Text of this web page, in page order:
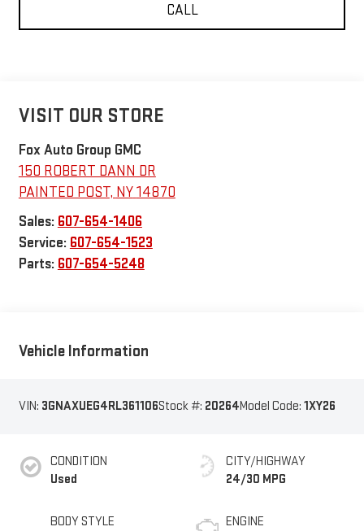
CALL
VISIT OUR STORE
Fox Auto Group GMC
150 ROBERT DANN DR
PAINTED POST, NY14870
Sales: 607-654-1406
Service: 607-654-1523
Parts: 607-654-5248
Vehicle Information
VIN: 3GNAXUEG4RL361106Stock #: 20264Model Code: 1XY26
CONDITION
Used
BODY STYLE
CITY/HIGHWAY
24/30 MPG
ENGINE